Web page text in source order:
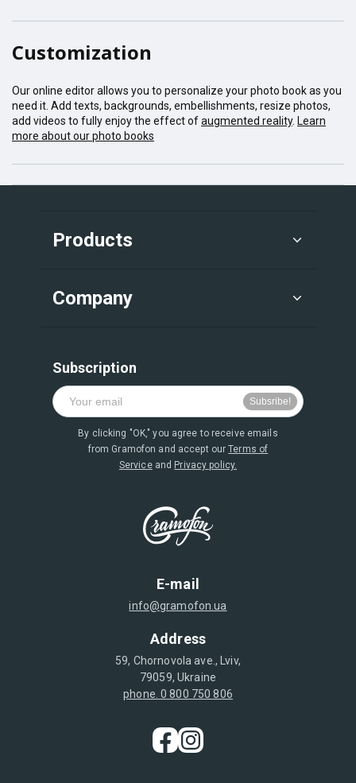
Customization
Our online editor allows you to personalize your photo book as you
need it. Add texts, backgrounds, embellishments, resize photos,
add videos to fully enjoy the effect ofaugmented reality. Learn
more about our photo books
E-mail
info@gramofon.ua
Address
59, Chornovola ave., Lviv,
79059, Ukraine
phone. 0 800 750 806
Products
Company
Subscription
By clicking "OK," you agree to receive emails
from Gramofon and accept ourTerms of
Serviceand Privacy policy.